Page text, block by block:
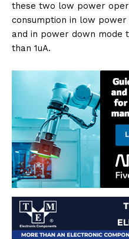
these two low power
consumption in low power
and in power down mode
than 1uA.